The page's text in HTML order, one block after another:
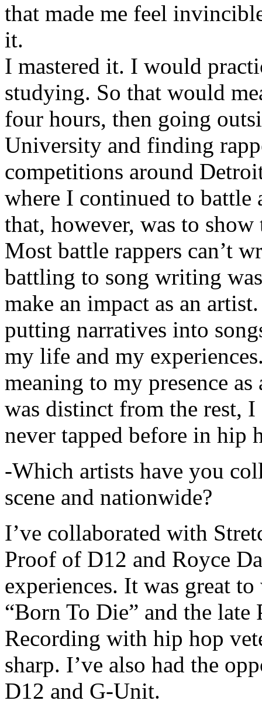
that made me feel
it.
I mastered it. I would
studying. So that would
four hours, then going
University and finding
competitions around
where I continued to battle
that, however, was to show
Most battle rappers can’t
battling to song writing
make an impact as an
putting narratives into
my life and my
meaning to my presence
was distinct from the rest,
never tapped before in hip
-Which artists have you
scene and nationwide?
I’ve collaborated with
Proof of D12 and Royce
experiences. It was great
“Born To Die” and the late
Recording with hip hop
sharp. I’ve also had the
D12 and G-Unit.